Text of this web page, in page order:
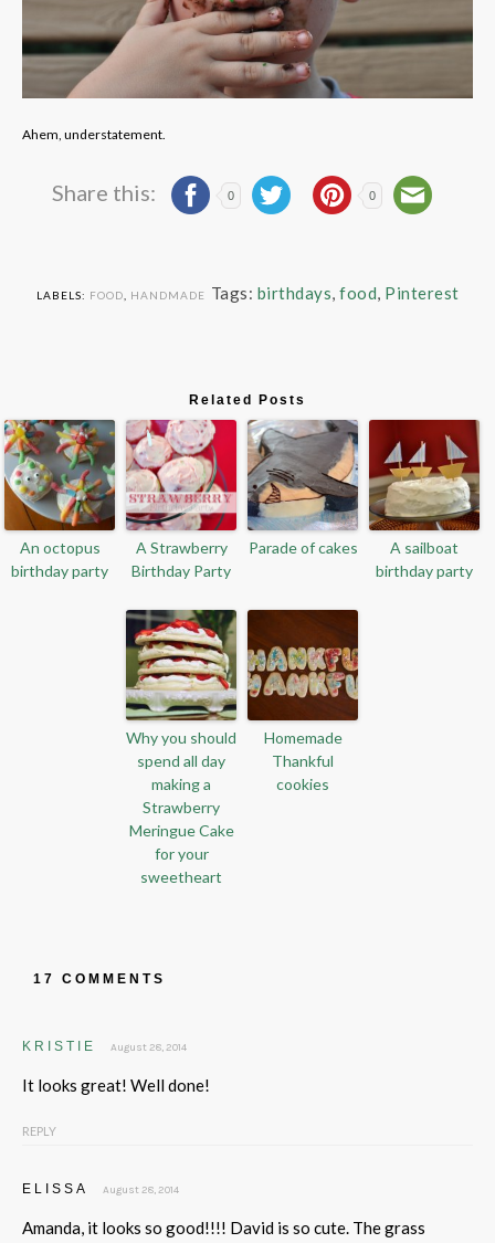
Ahem, understatement.
Share this: 0 0
LABELS: FOOD HANDMADE Tags: birthdays food Pinterest
Related Posts
An octopus
birthday party
A Strawberry
Birthday Party
Parade of cakes
A sailboat
birthday party
Why you should
spend all day
making a
Strawberry
Meringue Cake
for your
sweetheart
Homemade
Thankful
cookies
17 COMMENTS
KRISTIE August 28, 2014
It looks great! Well done!
REPLY
ELISSA August 28, 2014
Amanda, it looks so good!!!! David is so cute. The grass